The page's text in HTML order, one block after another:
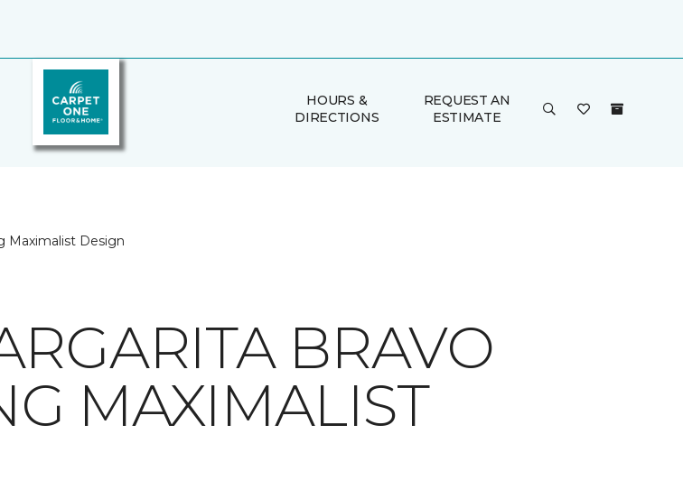
HOURS &
DIRECTIONS
REQUEST AN
ESTIMATE
Maximalist Design
BRAVO
MAXIMALIST